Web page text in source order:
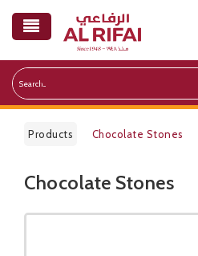
Products Chocolate Stones
Public Pricelist
Chocolate Stones